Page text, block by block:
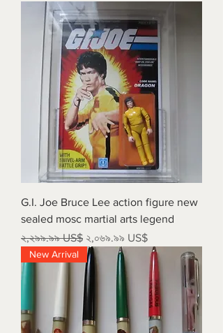
G.I. Joe Bruce Lee action figure new
sealed mosc martial arts legend
Regular Price
২,২৯৯.৯৯ US$ Sale Price
২,০৬৯.৯৯ US$
New Arrival